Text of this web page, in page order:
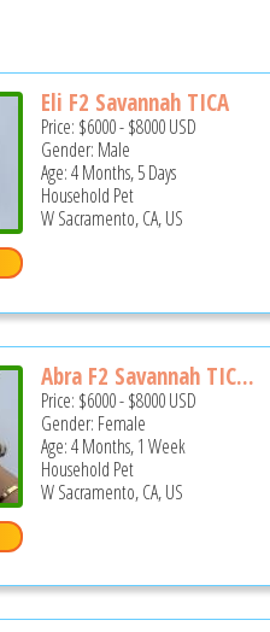
Eli F2 Savannah TICA
Price: $6000-$8000USD
Gender: Male
Age: 4 Months, 5 Days
Household Pet
W Sacramento, CA, US
Abra F2 Savannah TIC...
Price: $6000-$8000USD
Gender: Female
Age: 4 Months, 1 Week
Household Pet
W Sacramento, CA, US